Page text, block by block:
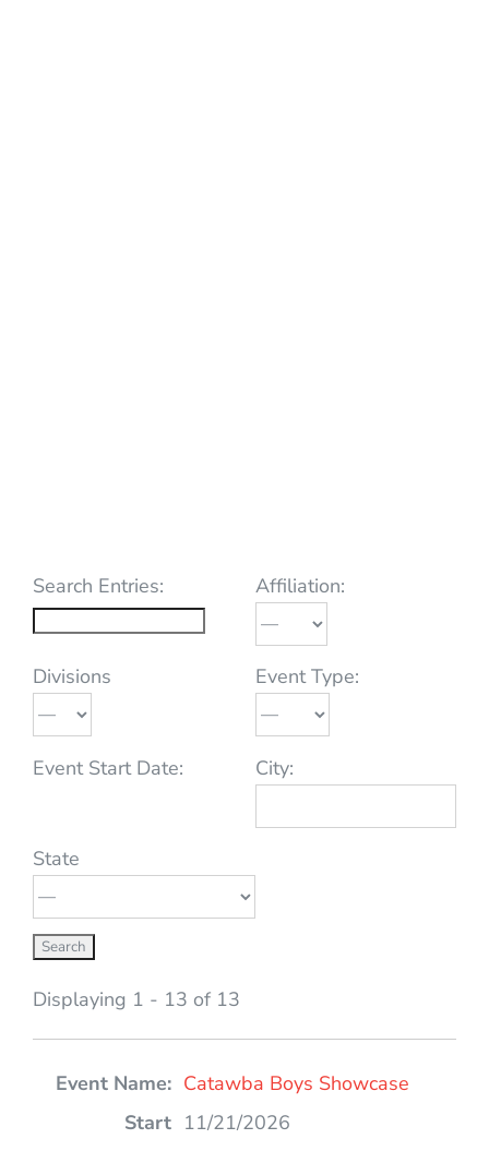
Search Entries: Affiliation:
Divisions Event Type:
Event Start Date: City:
State
Displaying 1 - 13 of 13
Catawba Boys Showcase
11/21/2026